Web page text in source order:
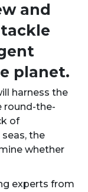
and
planet.
harness the
round-the-
of
the
whether
experts from